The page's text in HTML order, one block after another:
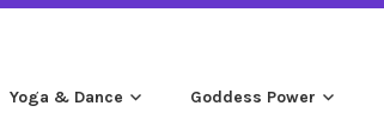
Yoga & Dance Goddess Power